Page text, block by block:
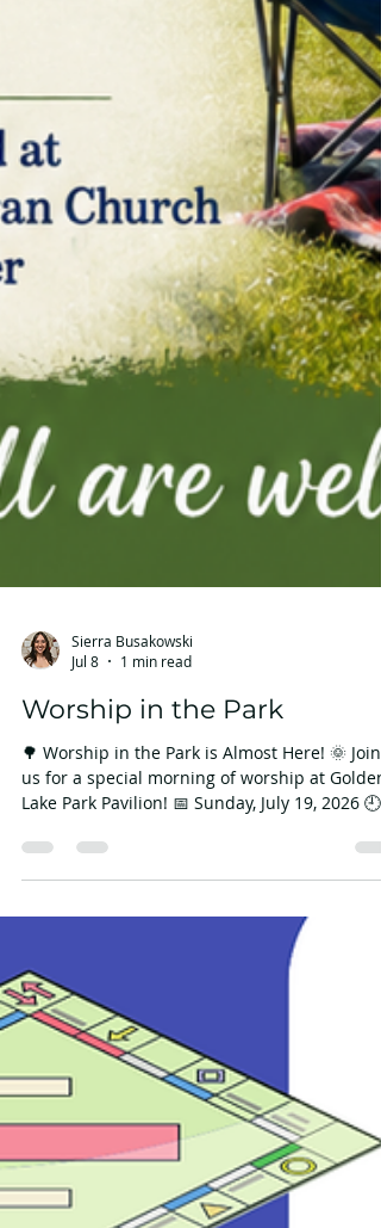
Sierra Busakowski
Jul 8
1 min read
Worship in the Park
🌳 Worship in the Park is Almost Here! 🌞 Join
Lake Park Pavilion! 📅 Sunday, July 19, 2026 🕘
9:45 a.m. 📍 Golden Lake Park Pavilion 53 W
Golden Lake Rd, Circle Pines, MN 55014 After
worship, stay and enjoy an Ice Cream Social
hosted by our Connections Team! 🍦 It's a
wonderful opportunity to visit with friends,
meet someone new, and enjoy a summer
morning together. What to bring: 🪑 A lawn
chair or blanket to sit on 😊 Your fami